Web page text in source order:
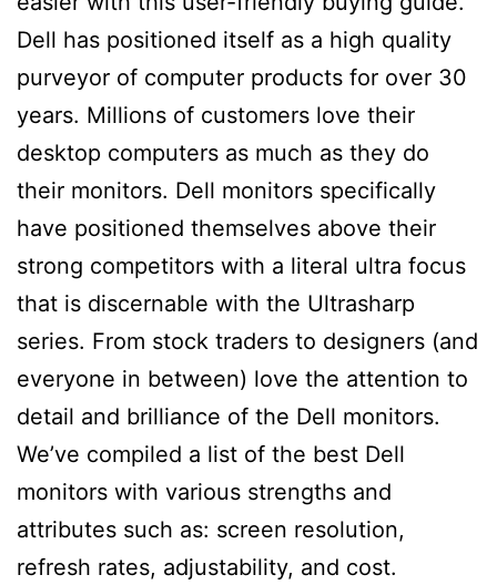
Dell has positioned itself as a high quality
purveyor of computer products for over 30
years. Millions of customers love their
desktop computers as much as they do
their monitors. Dell monitors specifically
have positioned themselves above their
strong competitors with a literal ultra focus
that is discernable with the Ultrasharp
series. From stock traders to designers (and
everyone in between) love the attention to
detail and brilliance of the Dell monitors.
We’ve compiled a list of the best Dell
monitors with various strengths and
attributes such as: screen resolution,
refresh rates, adjustability, and cost.